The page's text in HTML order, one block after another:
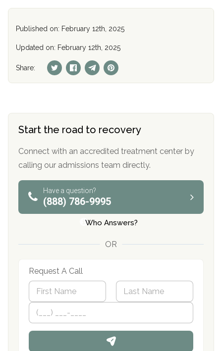
Published on: February 12th, 2025
Updated on: February 12th, 2025
Share:
Start the road to recovery
Connect with an accredited treatment center by
calling our admissions team directly.
Have a question?
(888) 786-9995
Who Answers?
OR
Request A Call
N
m
*
First
P
o
n